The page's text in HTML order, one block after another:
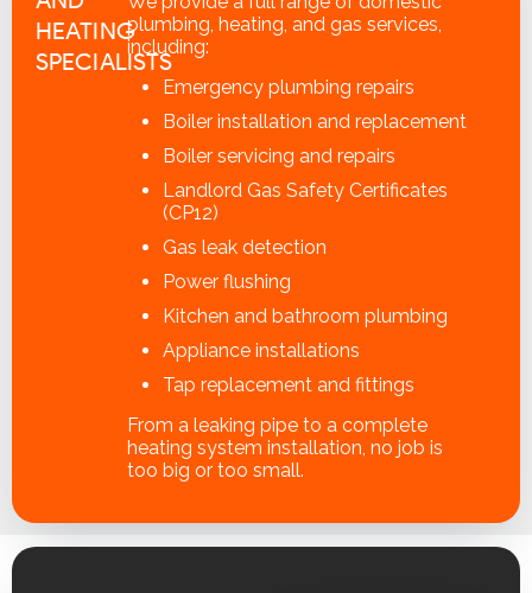
HEATING
SPECIALISTS
plumbing, heating, and gas services,
including:
Emergency plumbing repairs
Boiler installation and replacement
Boiler servicing and repairs
Landlord Gas Safety Certificates
(CP12)
Gas leak detection
Power flushing
Kitchen and bathroom plumbing
Appliance installations
Tap replacement and fittings
From a leaking pipe to a complete
heating system installation, no job is
too big or too small.